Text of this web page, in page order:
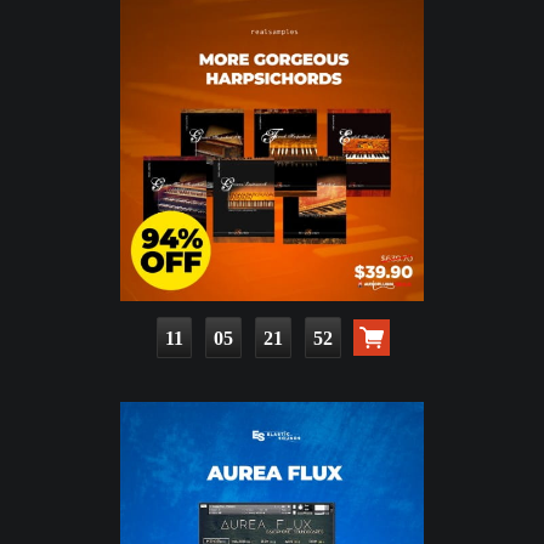
11 05 21 50